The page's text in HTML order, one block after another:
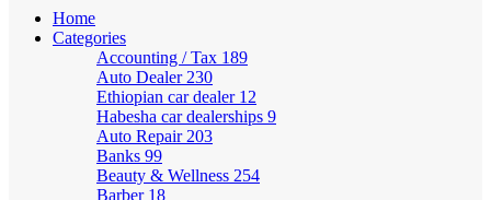
Home
Categories
Accounting / Tax 189
Auto Dealer 230
Ethiopian car dealer 12
Habesha car dealerships 9
Auto Repair 203
Banks 99
Beauty & Wellness 254
Barber 18